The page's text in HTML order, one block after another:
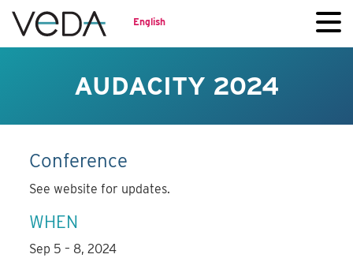
English
AUDACITY 2024
Conference
See website for updates.
WHEN
Sep 5 – 8, 2024